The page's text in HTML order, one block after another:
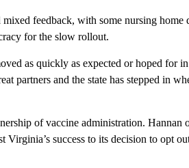
feedback, with some nursing home
for the slow rollout.
as quickly as expected or hoped for
partners and the state has stepped in
of vaccine administration. Hannan
Virginia’s success to its decision to opt